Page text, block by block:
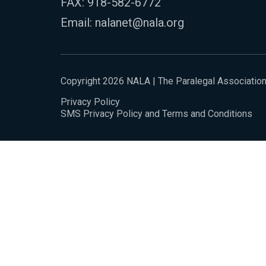
Email: nalanet@nala.org
Copyright 2026 NALA | The Paralegal Association
Privacy Policy
SMS Privacy Policy and Terms and Conditions